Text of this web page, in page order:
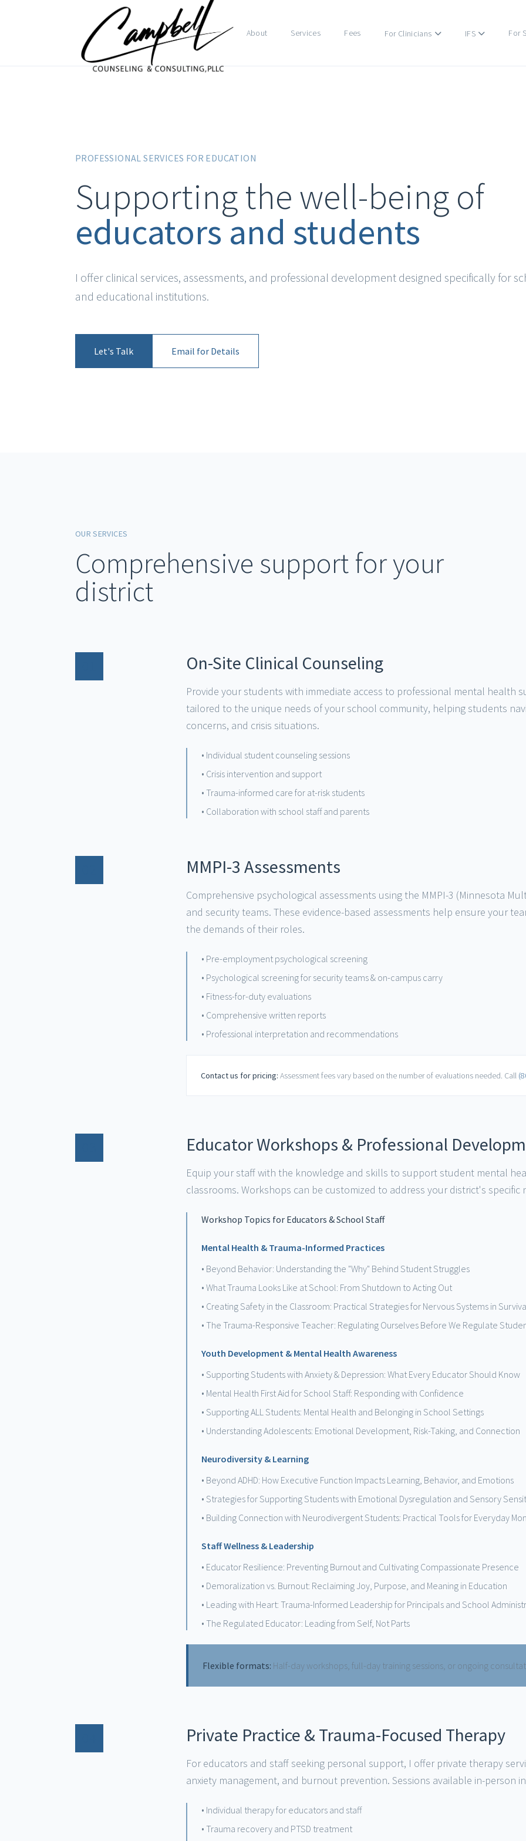
About Services Fees For Clinicians IFS For
PROFESSIONAL SERVICES FOR EDUCATION
Supporting the well-being of
educators and students
I offer clinical services, assessments, and professional development designed specifically for
and educational institutions.
Let's Talk Email for Details
OUR SERVICES
Comprehensive support for your
district
On-Site Clinical Counseling
Provide your students with immediate access to professional mental health
tailored to the unique needs of your school community, helping students
concerns, and crisis situations.
• Individual student counseling sessions
• Crisis intervention and support
• Trauma-informed care for at-risk students
• Collaboration with school staff and parents
MMPI-3 Assessments
Comprehensive psychological assessments using the MMPI-3 (Minnesota
and security teams. These evidence-based assessments help ensure your
the demands of their roles.
• Pre-employment psychological screening
• Psychological screening for security teams & on-campus carry
• Fitness-for-duty evaluations
• Comprehensive written reports
• Professional interpretation and recommendations
Contact us for pricing: Assessment fees vary based on the number of evaluations needed. Call
Educator Workshops & Professional
Equip your staff with the knowledge and skills to support student mental
classrooms. Workshops can be customized to address your district's specific
Workshop Topics for Educators & School Staff
Mental Health & Trauma-Informed Practices
• Beyond Behavior: Understanding the "Why" Behind Student Struggles
• What Trauma Looks Like at School: From Shutdown to Acting Out
• Creating Safety in the Classroom: Practical Strategies for Nervous Systems in
• The Trauma-Responsive Teacher: Regulating Ourselves Before We Regulate
Youth Development & Mental Health Awareness
• Supporting Students with Anxiety & Depression: What Every Educator Should Know
• Mental Health First Aid for School Staff: Responding with Confidence
• Supporting ALL Students: Mental Health and Belonging in School Settings
• Understanding Adolescents: Emotional Development, Risk-Taking, and Connection
Neurodiversity & Learning
• Beyond ADHD: How Executive Function Impacts Learning, Behavior, and Emotions
• Strategies for Supporting Students with Emotional Dysregulation and Sensory
• Building Connection with Neurodivergent Students: Practical Tools for Everyday
Staff Wellness & Leadership
• Educator Resilience: Preventing Burnout and Cultivating Compassionate Presence
• Demoralization vs. Burnout: Reclaiming Joy, Purpose, and Meaning in Education
• Leading with Heart: Trauma-Informed Leadership for Principals and School
• The Regulated Educator: Leading from Self, Not Parts
Flexible formats: Half-day workshops, full-day training sessions, or ongoing
Private Practice & Trauma-Focused Therapy
For educators and staff seeking personal support, I offer private therapy
anxiety management, and burnout prevention. Sessions available in-person
• Individual therapy for educators and staff
• Trauma recovery and PTSD treatment